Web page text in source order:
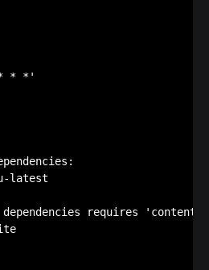
* *'
latest
requires